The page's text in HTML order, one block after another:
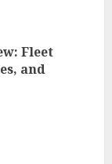
Fleet
and